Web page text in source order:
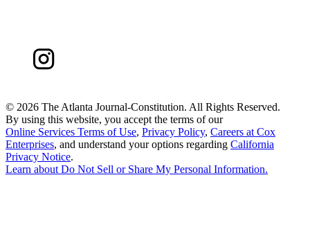
© 2026 The Atlanta Journal-Constitution. All Rights Reserved.
By using this website, you accept the terms of our
Online Services Terms of Use, Privacy Policy, Careers at Cox
Enterprises, and understand your options regarding California
Privacy Notice.
Learn about Do Not Sell or Share My Personal Information.